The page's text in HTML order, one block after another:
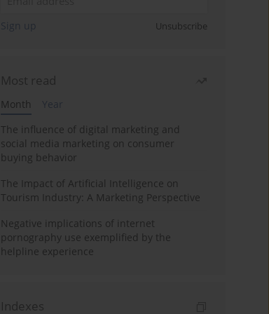
Sign up Unsubscribe
Most read
Month
Year
The influence of digital marketing and
social media marketing on consumer
buying behavior
The Impact of Artificial Intelligence on
Tourism Industry: A Marketing Perspective
Negative implications of internet
pornography use exemplified by the
helpline experience
Indexes